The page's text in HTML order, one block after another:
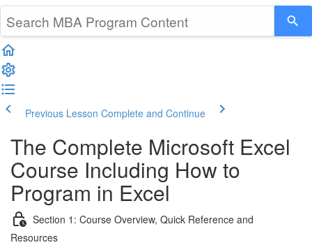
Previous Lesson Complete and Continue
The Complete Microsoft Excel
Course Including How to
Program in Excel
Section 1: Course Overview, Quick Reference and
Resources